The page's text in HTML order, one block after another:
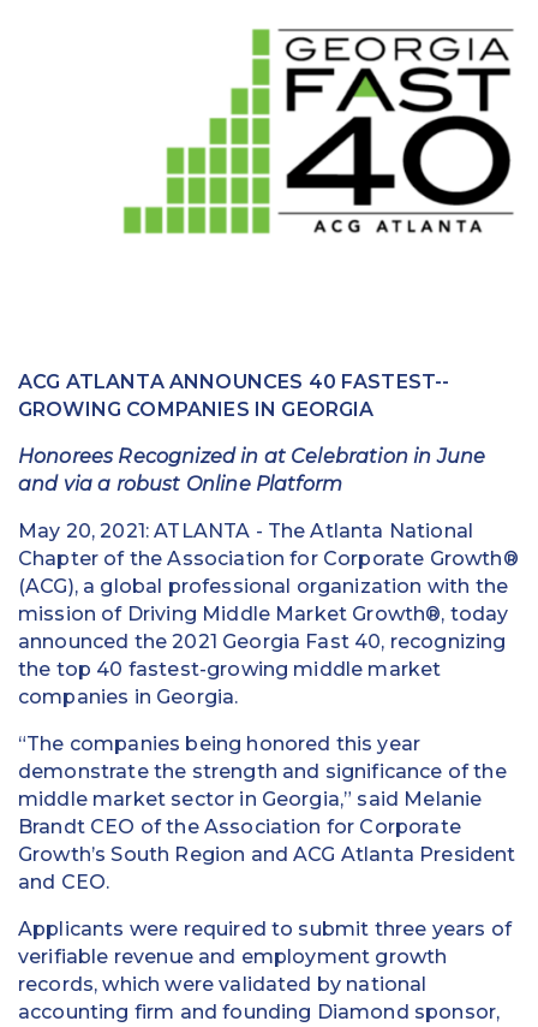
Government/Municipalities
Healthcare
Media & Political Ad Agencies
Mortgage
ACG ATLANTA ANNOUNCES 40 FASTEST-­
GROWING COMPANIES IN GEORGIA
Honorees Recognized in at Celebration in June
and via a robust Online Platform
May 20, 2021: ATLANTA -­ The Atlanta National
Chapter of the Association for Corporate Growth®
(ACG), a global professional organization with the
mission of Driving Middle Market Growth®, today
announced the 2021 Georgia Fast 40, recognizing
the top 40 fastest-growing middle market
companies in Georgia.
“The companies being honored this year
demonstrate the strength and significance of the
middle market sector in Georgia,” said Melanie
Brandt CEO of the Association for Corporate
Growth’s South Region and ACG Atlanta President
and CEO.
Applicants were required to submit three years of
verifiable revenue and employment growth
records, which were validated by national
accounting firm and founding Diamond sponsor,